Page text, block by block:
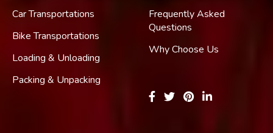
Car Transportations
Bike Transportations
Loading & Unloading
Packing & Unpacking
Frequently Asked
Questions
Why Choose Us